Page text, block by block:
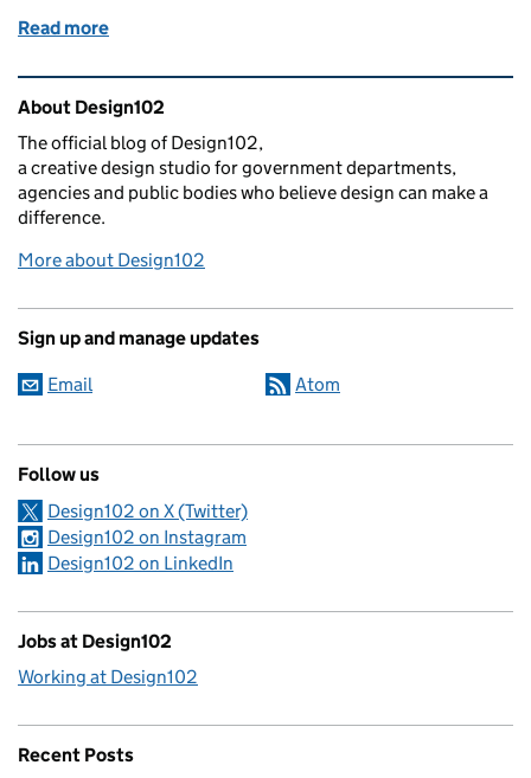
Read more
Related content and links
About Design102
The official blog of Design102,
a creative design studio for government departments,
agencies and public bodies who believe design can make a
difference.
More about Design102
Sign up and manage updates
Email Atom
Follow us
Design102 on X (Twitter)
Design102 on Instagram
Design102 on LinkedIn
Jobs at Design102
Working at Design102
Recent Posts